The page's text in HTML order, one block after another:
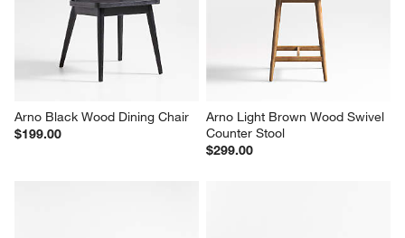
Arno Black Wood Dining Chair
$199.00
Arno Light Brown Wood Swivel
Counter Stool
$299.00